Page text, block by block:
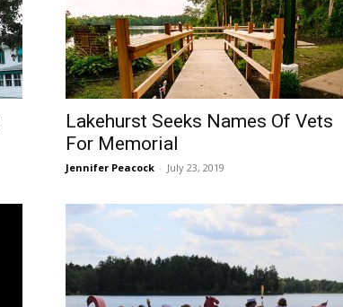
Lakehurst Seeks Names Of Vets
For Memorial
Jennifer Peacock - July 23, 2019